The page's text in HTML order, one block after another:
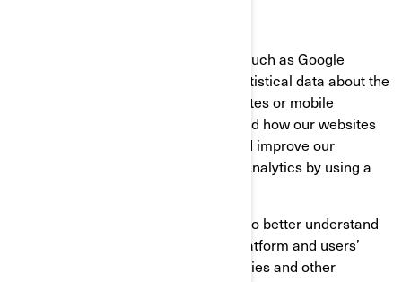
We use analytics service providers, such as Google
Analytics to obtain aggregated or statistical data about the
actions taken by visitors to our websites or mobile
applications. This helps us understand how our websites
and mobile applications are used and improve our
services. You can opt out of Google Analytics by using a
We also use services that enable us to better understand
our users’ needs and optimize our platform and users’
experience. These services use cookies and other